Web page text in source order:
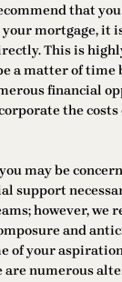
that
mortgage, it
This is
a matter of time
financial
the costs
may be
support
however, we
and
of your
are numerous